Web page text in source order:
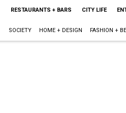
RESTAURANTS + BARS CITY LIFE
SOCIETY HOME + DESIGN FASHION +